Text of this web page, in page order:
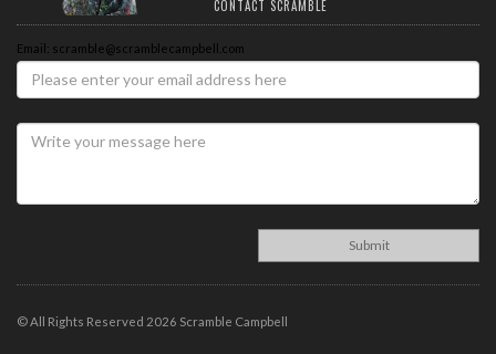
CONTACT SCRAMBLE
Email: scramble@scramblecampbell.com
© All Rights Reserved 2026 Scramble Campbell